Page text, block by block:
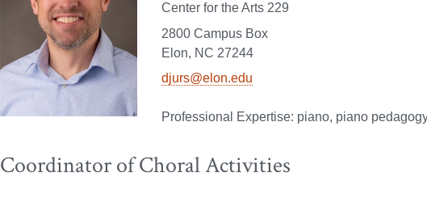
Center for the Arts 229
2800 Campus Box
Elon, NC 27244
djurs@elon.edu
piano, piano
Coordinator of Choral Activities